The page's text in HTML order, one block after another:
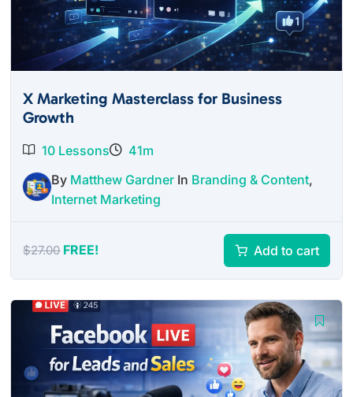
X Marketing Masterclass for Business
Growth
10 Lessons
41m
By Matthew Gardner In Branding & Content,
Internet Marketing
$27.00 FREE! Add to cart